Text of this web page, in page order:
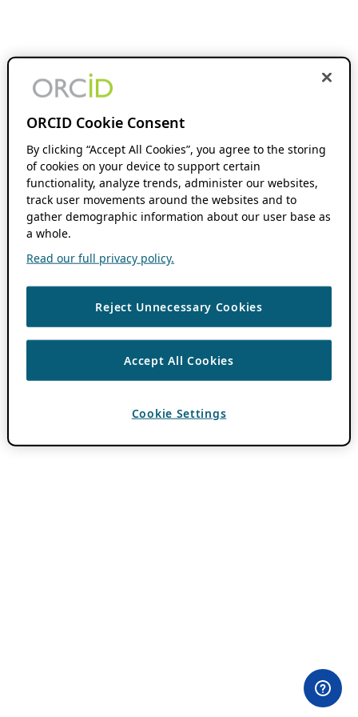
ORCID Cookie Consent
By clicking “Accept All Cookies”, you agree to the storing
of cookies on your device to support certain
functionality, analyze trends, administer our websites,
track user movements around the websites and to
gather demographic information about our user base as
a whole.
Read our full privacy policy.
Reject Unnecessary Cookies
Accept All Cookies
Cookie Settings